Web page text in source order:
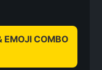
EMOJI COMBO